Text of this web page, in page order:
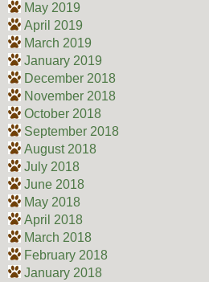
May 2019
April 2019
March 2019
January 2019
December 2018
November 2018
October 2018
September 2018
August 2018
July 2018
June 2018
May 2018
April 2018
March 2018
February 2018
January 2018